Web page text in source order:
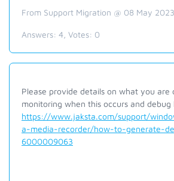
From Support Migration @ 08 May
Answers: 4 , Votes: 0
Please provide details on what you are
monitoring when this occurs and debug
https://www.jaksta.com/support/
a-media-recorder/how-to-generate-
6000009063